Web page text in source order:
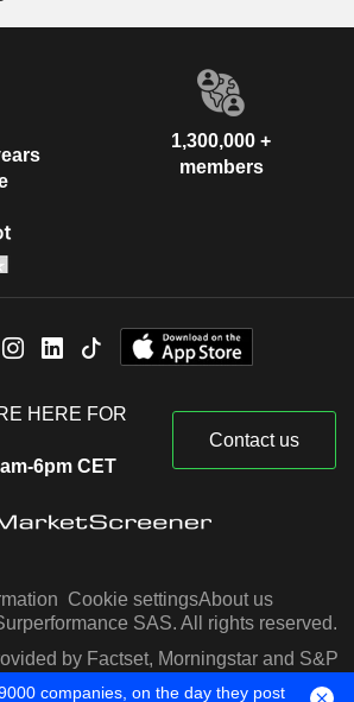
1,300,000 +
members
HERE FOR
6pm CET
Contact us
Cookie settingsAbout us
SAS. All rights reserved.
by Factset, Morningstar and S&P
Capital IQ
companies, on the day they post